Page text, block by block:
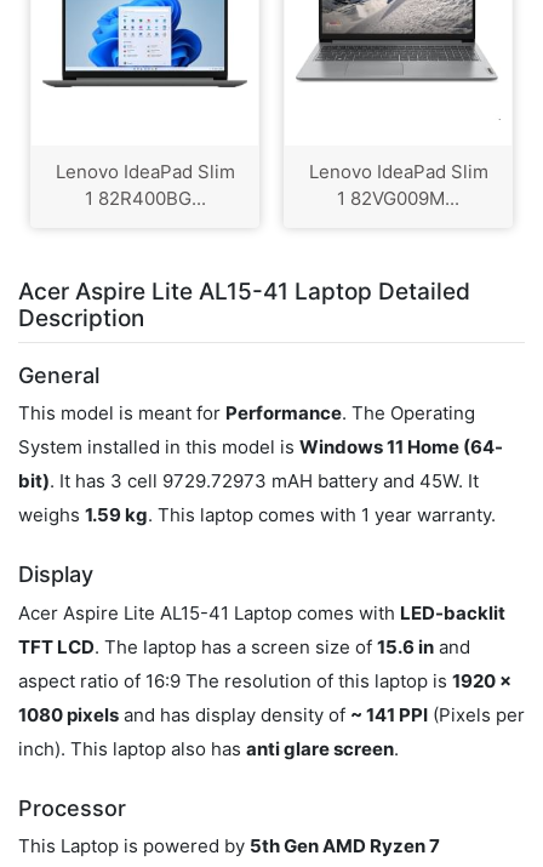
Lenovo IdeaPad Slim
1 82R400BG...
Lenovo IdeaPad Slim
1 82VG009M...
Acer Aspire Lite AL15-41 Laptop Detailed
Description
General
This model is meant for Performance. The Operating
System installed in this model is Windows 11 Home (64-
bit). It has 3 cell 9729.72973 mAH battery and 45W. It
weighs 1.59 kg. This laptop comes with 1 year warranty.
Display
Acer Aspire Lite AL15-41 Laptop comes with LED-backlit
TFT LCD. The laptop has a screen size of 15.6 in and
aspect ratio of 16:9 The resolution of this laptop is 1920 x
1080 pixels and has display density of ~ 141 PPI (Pixels per
inch). This laptop also has anti glare screen.
Processor
This Laptop is powered by 5th Gen AMD Ryzen 7